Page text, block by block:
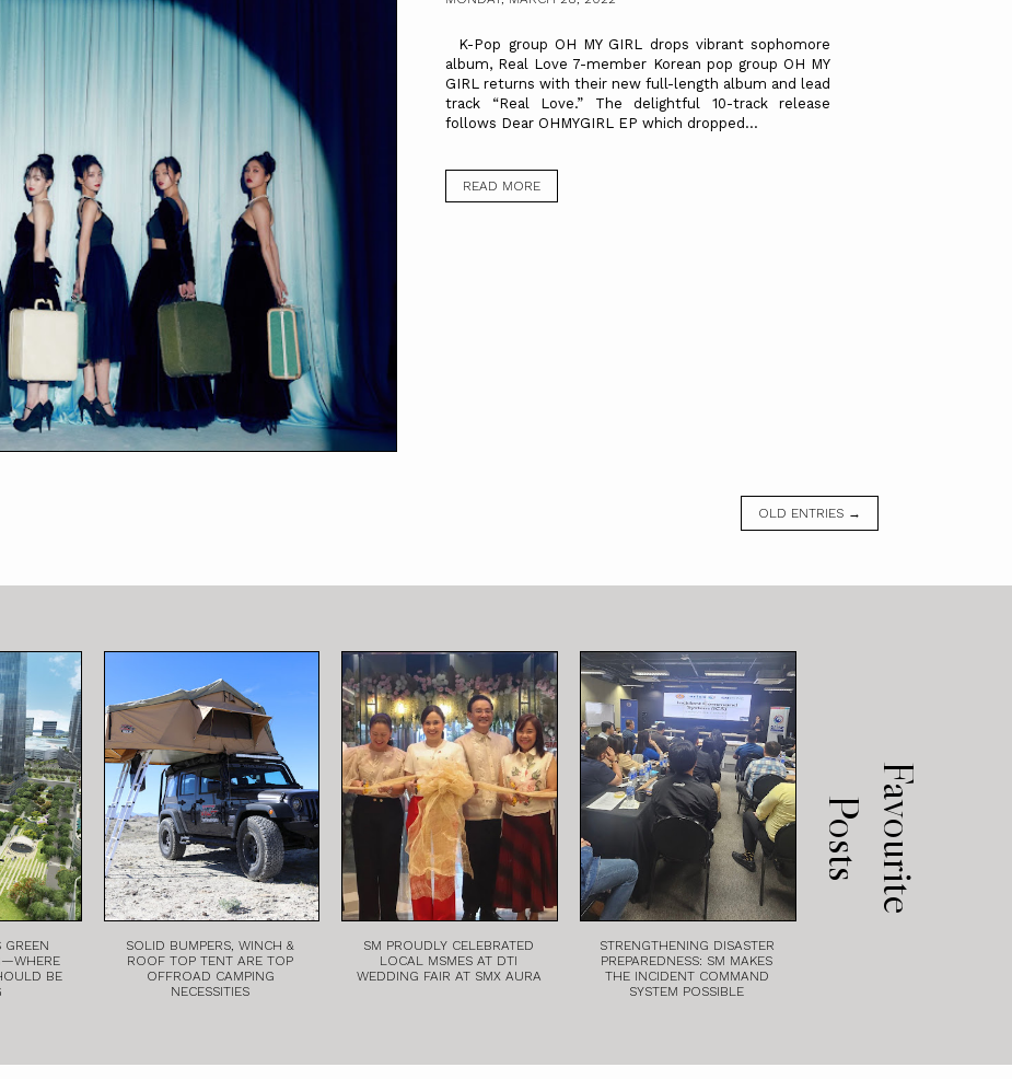
K-Pop group OH MY GIRL drops vibrant sophomore
album, Real Love 7-member Korean pop group OH MY
GIRL returns with their new full-length album and lead
track “Real Love.” The delightful 10-track release
follows Dear OHMYGIRL EP which dropped...
READ MORE
OLD ENTRIES →
F
a
v
o
u
r
i
t
e
P o
s
t
s
GREEN
BE
SOLID BUMPERS, WINCH &
ROOF TOP TENT ARE TOP
OFFROAD CAMPING
NECESSITIES
SM PROUDLY CELEBRATED
LOCAL MSMES AT DTI
WEDDING FAIR AT SMX AURA
STRENGTHENING DISASTER
PREPAREDNESS: SM MAKES
THE INCIDENT COMMAND
SYSTEM POSSIBLE